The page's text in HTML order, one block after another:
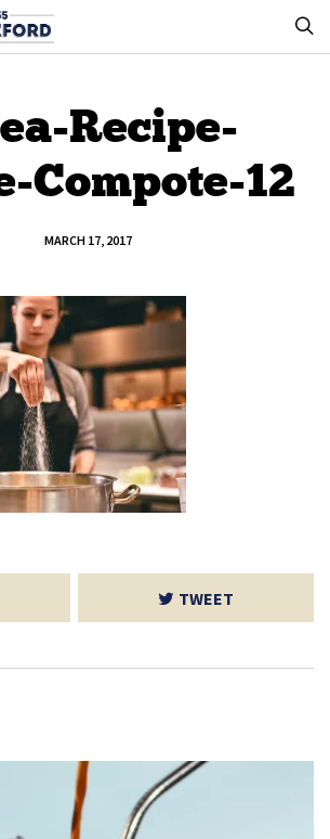
Recipe-
Compote-12
MARCH 17, 2017
TWEET